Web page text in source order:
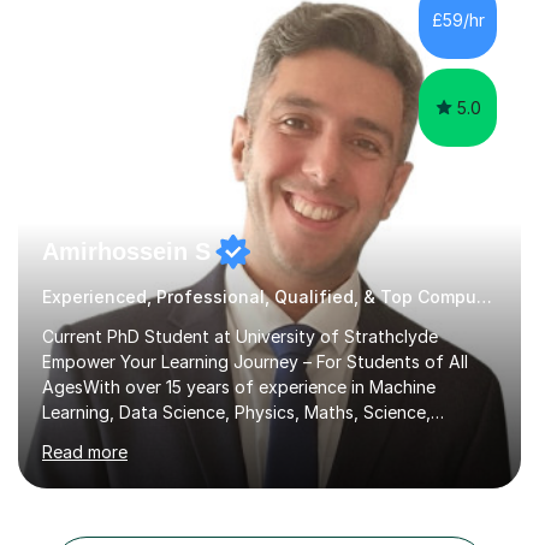
the student's needs.In the initial consultationI assess the
students' needs and then make a supportive plan to
help students achieve their...
£59/hr
5.0
Amirhossein S
Experienced, Professional, Qualified, & Top Computer Programming Tutor
Current PhD Student at University of Strathclyde
Empower Your Learning Journey – For Students of All
AgesWith over 15 years of experience in Machine
Learning, Data Science, Physics, Maths, Science,
Engineering, Economics, Finance, Accounting, and
Computer Software subjects, and currently pursuing a
PhD at the University of Strathclyde, I specialise in
learning experiences. Whether you’re a parent seeking
Read more